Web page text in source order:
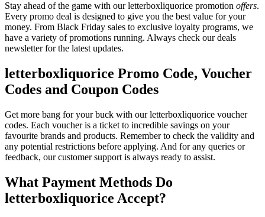
Stay ahead of the game with our letterboxliquorice promotion offers.
Every promo deal is designed to give you the best value for your
money. From Black Friday sales to exclusive loyalty programs, we
have a variety of promotions running. Always check our deals
newsletter for the latest updates.
letterboxliquorice Promo Code, Voucher
Codes and Coupon Codes
Get more bang for your buck with our letterboxliquorice voucher
codes. Each voucher is a ticket to incredible savings on your
favourite brands and products. Remember to check the validity and
any potential restrictions before applying. And for any queries or
feedback, our customer support is always ready to assist.
What Payment Methods Do
letterboxliquorice Accept?